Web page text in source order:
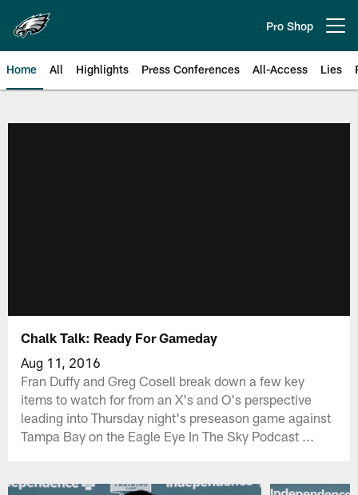
main
content
Pro Shop
Home All Highlights Press Conferences All-Access Lies
Chalk Talk: Ready For Gameday
Aug 11, 2016
Fran Duffy and Greg Cosell break down a few key
items to watch for from an X's and O's perspective
leading into Thursday night's preseason game against
Tampa Bay on the Eagle Eye In The Sky Podcast ...